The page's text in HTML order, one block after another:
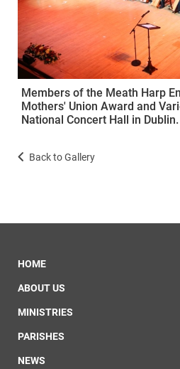
Members of the Meath Harp
Mothers' Union Award and
National Concert Hall in Dublin.
Back to Gallery
HOME
ABOUT US
MINISTRIES
PARISHES
NEWS